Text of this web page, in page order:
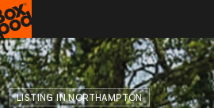
LISTING IN NORTHAMPTON